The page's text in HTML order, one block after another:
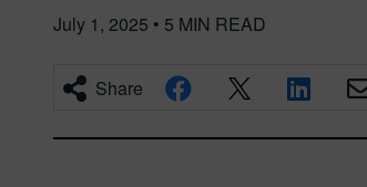
July 1, 2025 • 5 MIN READ
Share